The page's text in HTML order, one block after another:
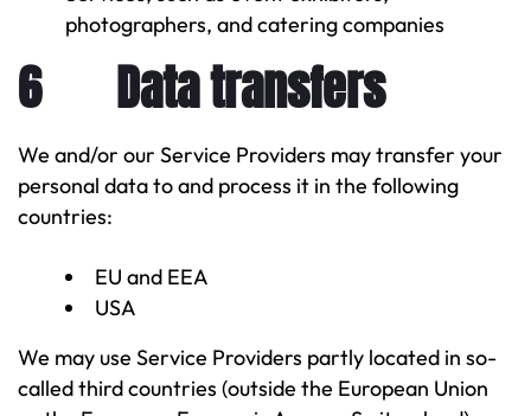
photographers, and catering companies
6 Data transfers
We and/or our Service Providers may transfer your
personal data to and process it in the following
countries:
EU and EEA
USA
We may use Service Providers partly located in so-
called third countries (outside the European Union